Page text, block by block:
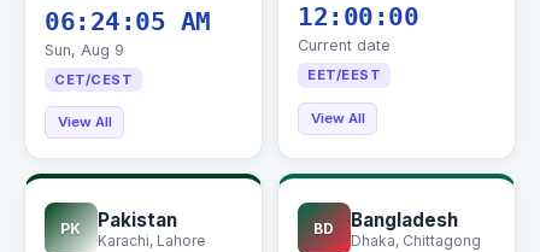
06:24:06 AM
Sun, Aug 9
CET/CEST
View All
12:00:00
Current date
EET/EEST
View All
PK Pakistan
Karachi, Lahore
BD Bangladesh
Dhaka, Chittagong